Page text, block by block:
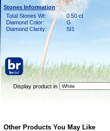
Stones Information
Total Stones Wt:
0.50 ct
Diamond Color:
G
Diamond Clarity:
SI1
Display product in
Other Products You May Like